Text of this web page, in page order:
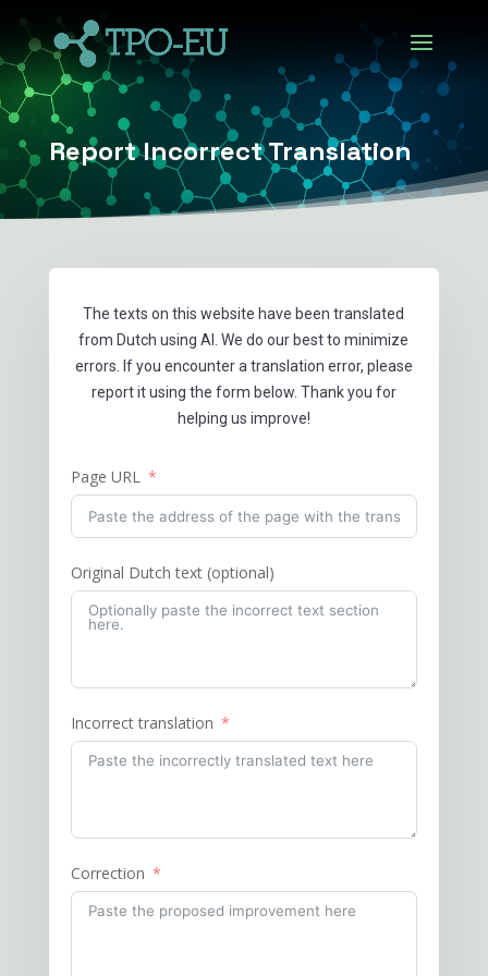
Report Incorrect Translation
The texts on this website have been translated
from Dutch using AI. We do our best to minimize
errors. If you encounter a translation error, please
report it using the form below. Thank you for
helping us improve!
Page URL
Original Dutch text (optional)
Incorrect translation
Correction